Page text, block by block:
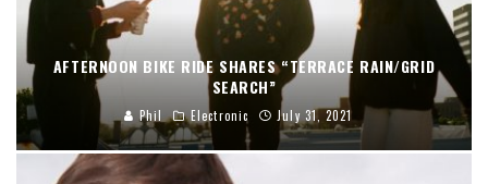
AFTERNOON BIKE RIDE SHARES “TERRACE RAIN/GRID
SEARCH”
Phil Electronic July 31, 2021